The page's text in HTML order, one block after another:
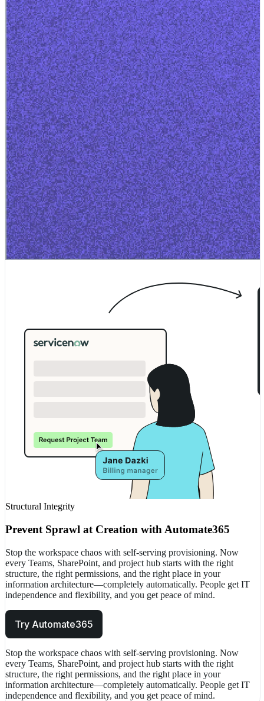
Structural Integrity
Prevent Sprawl at Creation with Automate365
Stop the workspace chaos with self-serving provisioning. Now
every Teams, SharePoint, and project hub starts with the right
structure, the right permissions, and the right place in your
information architecture—completely automatically. People get IT
independence and flexibility, and you get peace of mind.
Try Automate365
Stop the workspace chaos with self-serving provisioning. Now
every Teams, SharePoint, and project hub starts with the right
structure, the right permissions, and the right place in your
information architecture—completely automatically. People get IT
independence and flexibility, and you get peace of mind.